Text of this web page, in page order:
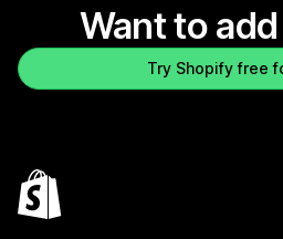
Want to
Try Shopify free